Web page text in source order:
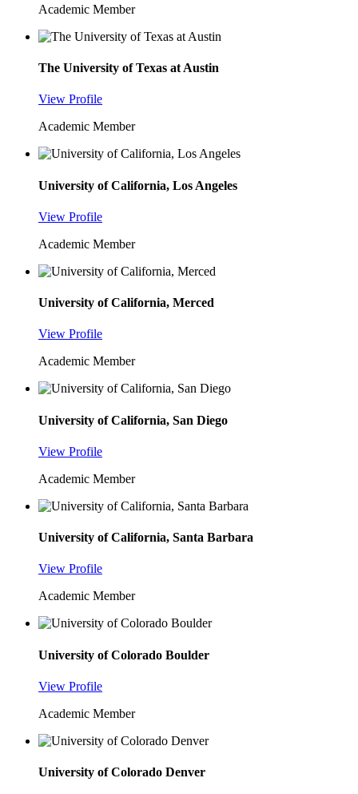
Academic Member
The University of Texas at Austin
View Profile
Academic Member
University of California, Los Angeles
View Profile
Academic Member
University of California, Merced
View Profile
Academic Member
University of California, San Diego
View Profile
Academic Member
University of California, Santa Barbara
View Profile
Academic Member
University of Colorado Boulder
View Profile
Academic Member
University of Colorado Denver